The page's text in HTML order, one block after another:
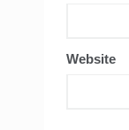
Website